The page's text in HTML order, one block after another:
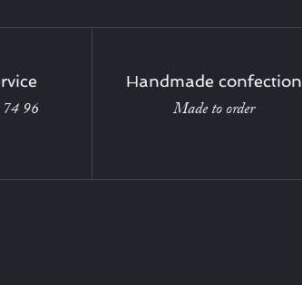
96
Handmade confection
Made to order